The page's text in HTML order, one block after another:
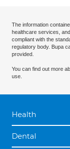
The information
healthcare services,
compliant with the
regulatory body. Bupa
provided.
You can find out more
use.
Health
Dental